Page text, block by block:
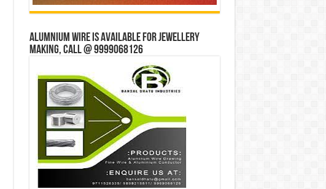
Alumnium wire is available for jewellery
making, Call @ 9999068126